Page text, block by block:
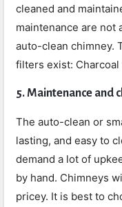
cleaned and
maintenance are not
auto-clean chimney.
filters exist:
5. Maintenance and
The auto-clean or
lasting, and easy to
demand a lot of
by hand. Chimneys
pricey. It is best to